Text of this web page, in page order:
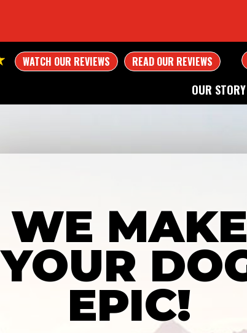
WATCH OUR REVIEWS READ OUR REVIEWS
OUR STORY
WE MAKE
YOUR
EPIC!